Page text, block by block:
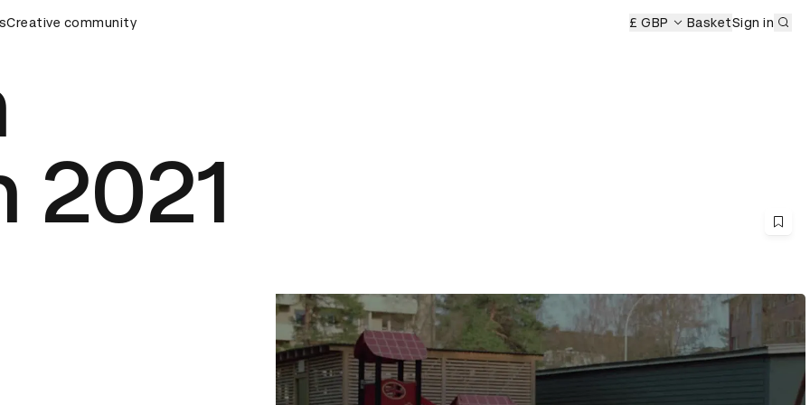
Ceremony D&AD Awards Ceremony
Creative community £ GBP BasketSign in
2021